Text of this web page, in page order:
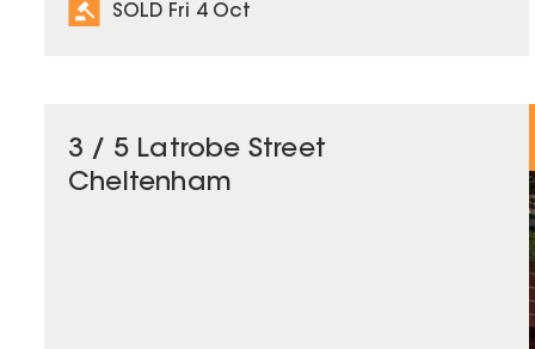
SOLD Fri 4 Oct
3 / 5 Latrobe Street
Cheltenham